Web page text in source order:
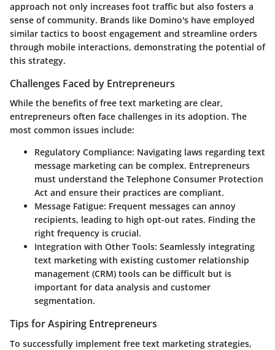
approach not only increases foot traffic but also fosters a
sense of community. Brands like Domino's have employed
similar tactics to boost engagement and streamline orders
through mobile interactions, demonstrating the potential of
this strategy.
Challenges Faced by Entrepreneurs
While the benefits of free text marketing are clear,
entrepreneurs often face challenges in its adoption. The
most common issues include:
Regulatory Compliance: Navigating laws regarding text
message marketing can be complex. Entrepreneurs
must understand the Telephone Consumer Protection
Act and ensure their practices are compliant.
Message Fatigue: Frequent messages can annoy
recipients, leading to high opt-out rates. Finding the
right frequency is crucial.
Integration with Other Tools: Seamlessly integrating
text marketing with existing customer relationship
management (CRM) tools can be difficult but is
important for data analysis and customer
segmentation.
Tips for Aspiring Entrepreneurs
To successfully implement free text marketing strategies,